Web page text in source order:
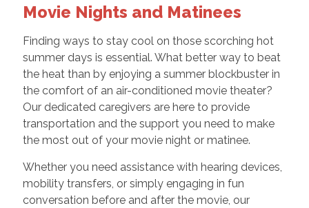
Movie Nights and Matinees
Finding ways to stay cool on those scorching hot
summer days is essential. What better way to beat
the heat than by enjoying a summer blockbuster in
the comfort of an air-conditioned movie theater?
Our dedicated caregivers are here to provide
transportation and the support you need to make
the most out of your movie night or matinee.
Whether you need assistance with hearing devices,
mobility transfers, or simply engaging in fun
conversation before and after the movie, our